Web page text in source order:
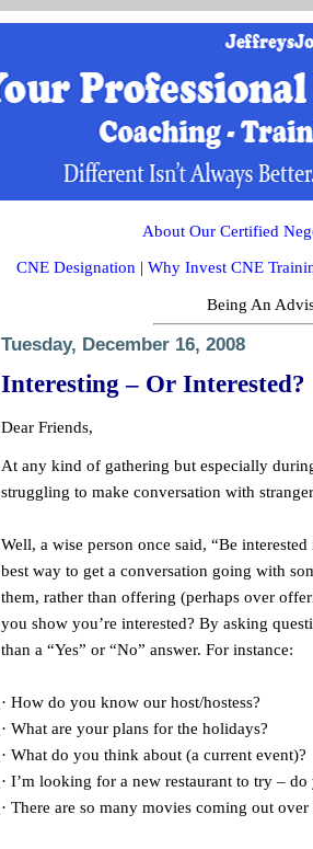
About Our Certified
CNE Designation | Why Invest CNE
Being An
Tuesday, December 16, 2008
Interesting – Or Interested?
Dear Friends,
At any kind of gathering but especially
struggling to make conversation with
Well, a wise person once said, “Be
best way to get a conversation going with
them, rather than offering (perhaps over
you show you’re interested? By asking
than a “Yes” or “No” answer. For instance:
· How do you know our host/hostess?
· What are your plans for the holidays?
· What do you think about (a current event)?
· I’m looking for a new restaurant to try –
· There are so many movies coming out